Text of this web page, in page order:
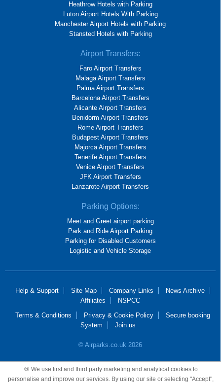
Heathrow Hotels with Parking
Luton Airport Hotels With Parking
Manchester Airport Hotels with Parking
Stansted Hotels with Parking
Airport Transfers:
Faro Airport Transfers
Malaga Airport Transfers
Palma Airport Transfers
Barcelona Airport Transfers
Alicante Airport Transfers
Benidorm Airport Transfers
Rome Airport Transfers
Budapest Airport Transfers
Majorca Airport Transfers
Tenerife Airport Transfers
Venice Airport Transfers
JFK Airport Transfers
Lanzarote Airport Transfers
Parking Options:
Meet and Greet airport parking
Park and Ride Airport Parking
Parking for Disabled Customers
Logistic and Vehicle Storage
Help & Support Site Map Company Links
News Archive
Affiliates
NSPCC
Terms & Conditions
Privacy & Cookie Policy
Secure booking
System
Join us
© Airparks.co.uk 2026
registered office 100 Mackadown Lane, Birmingham, B33 0JD.
🍪 We use first and third party marketing and analytical cookies to
personalise and improve our services. By using our site or selecting "Accept",